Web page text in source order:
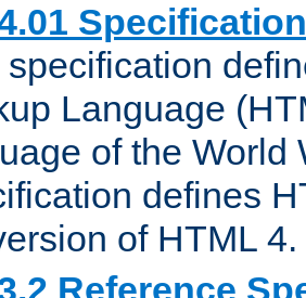
Specification
Language
of the World
defines
of HTML 4.
Reference